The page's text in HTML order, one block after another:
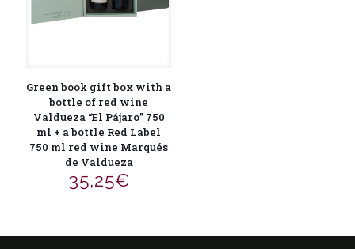
Green book gift box with a
bottle of red wine
Valdueza “El Pájaro” 750
ml + a bottle Red Label
750 ml red wine Marqués
de Valdueza
35,25€